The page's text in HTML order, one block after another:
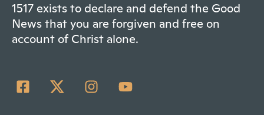
1517 exists to declare and defend the Good
News that you are forgiven and free on
account of Christ alone.